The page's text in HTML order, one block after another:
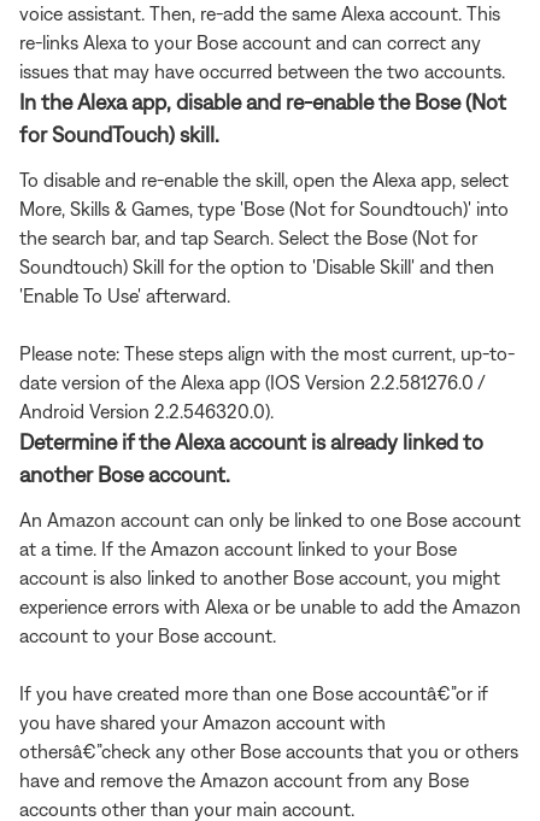
voice assistant. Then, re-add the same Alexa account. This
re-links Alexa to your Bose account and can correct any
issues that may have occurred between the two accounts.
In the Alexa app, disable and re-enable the Bose (Not
for SoundTouch) skill.
To disable and re-enable the skill, open the Alexa app, select
More, Skills & Games, type 'Bose (Not for Soundtouch)' into
the search bar, and tap Search. Select the Bose (Not for
Soundtouch) Skill for the option to 'Disable Skill' and then
'Enable To Use' afterward.
Please note: These steps align with the most current, up-to-
date version of the Alexa app (IOS Version 2.2.581276.0 /
Android Version 2.2.546320.0).
Determine if the Alexa account is already linked to
another Bose account.
An Amazon account can only be linked to one Bose account
at a time. If the Amazon account linked to your Bose
account is also linked to another Bose account, you might
experience errors with Alexa or be unable to add the Amazon
account to your Bose account.
If you have created more than one Bose accountâ€”or if
you have shared your Amazon account with
othersâ€”check any other Bose accounts that you or others
have and remove the Amazon account from any Bose
accounts other than your main account.